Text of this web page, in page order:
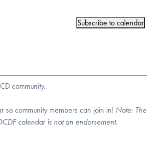
Subscribe to calendar
community.
so community members can join in! Note: The
calendar is not an endorsement.